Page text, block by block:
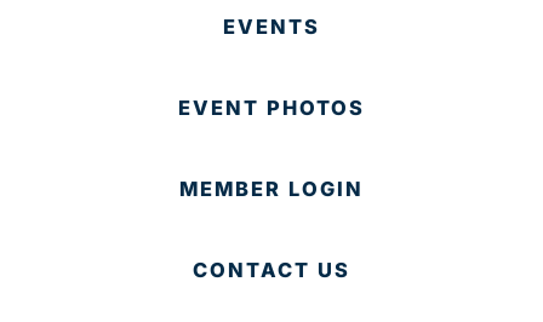
EVENTS
EVENT PHOTOS
MEMBER LOGIN
CONTACT US